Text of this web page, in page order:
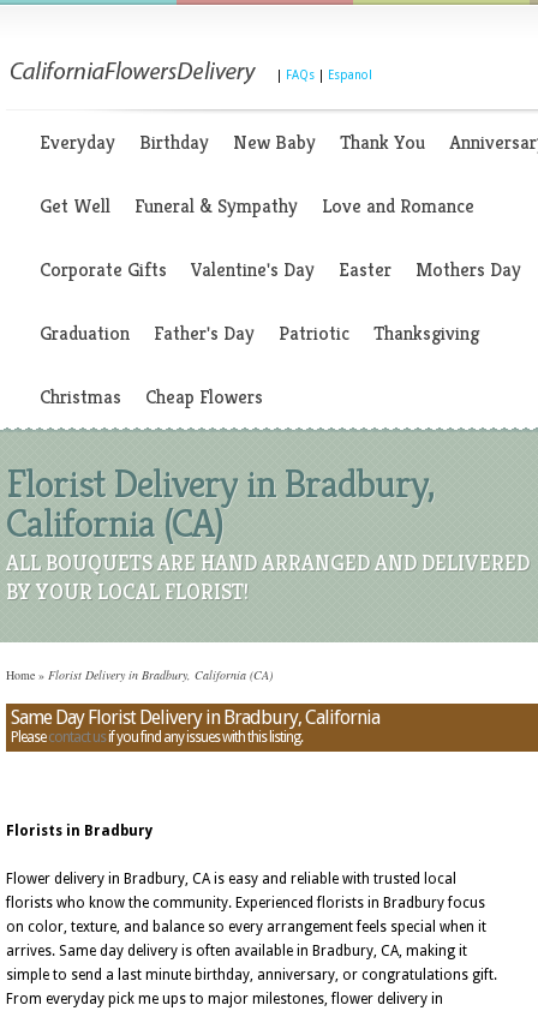
FAQs Espanol
Everyday Birthday New Baby Thank You
Get Well Funeral & Sympathy Love and Romance
Corporate Gifts Valentine's Day Easter Mothers Day
Graduation Father's Day Patriotic Thanksgiving
Christmas Cheap Flowers
Florist Delivery in Bradbury,
California (CA)
ALL BOUQUETS ARE HAND ARRANGED AND DELIVERED
BY YOUR LOCAL FLORIST!
Home » Florist Delivery in Bradbury, California (CA)
Same Day Florist Delivery in Bradbury, California
Pleasecontact usif you find any issues with this listing.
Florists in Bradbury
Flower delivery in Bradbury, CA is easy and reliable with trusted local
florists who know the community. Experienced florists in Bradbury focus
on color, texture, and balance so every arrangement feels special when it
arrives. Same day delivery is often available in Bradbury, CA, making it
simple to send a last minute birthday, anniversary, or congratulations gift.
From everyday pick me ups to major milestones, flower delivery in